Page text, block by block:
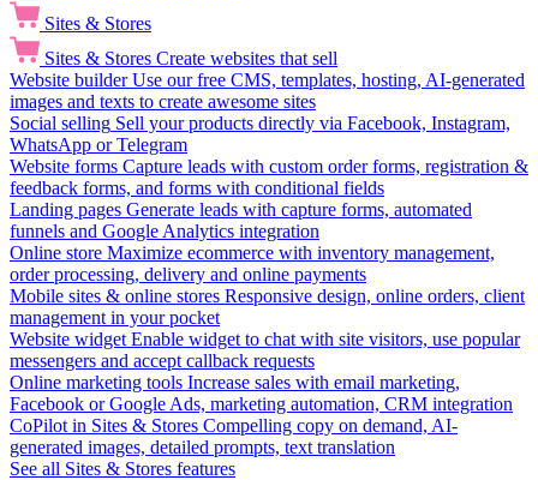
Sites & Stores
Sites & Stores Create websites that sell
Website builder Use our free CMS, templates, hosting, AI-generated
images and texts to create awesome sites
Social selling Sell your products directly via Facebook, Instagram,
WhatsApp or Telegram
Website forms Capture leads with custom order forms, registration &
feedback forms, and forms with conditional fields
Landing pages Generate leads with capture forms, automated
funnels and Google Analytics integration
Online store Maximize ecommerce with inventory management,
order processing, delivery and online payments
Mobile sites & online stores Responsive design, online orders, client
management in your pocket
Website widget Enable widget to chat with site visitors, use popular
messengers and accept callback requests
Online marketing tools Increase sales with email marketing,
Facebook or Google Ads, marketing automation, CRM integration
CoPilot in Sites & Stores Compelling copy on demand, AI-
generated images, detailed prompts, text translation
See all Sites & Stores features